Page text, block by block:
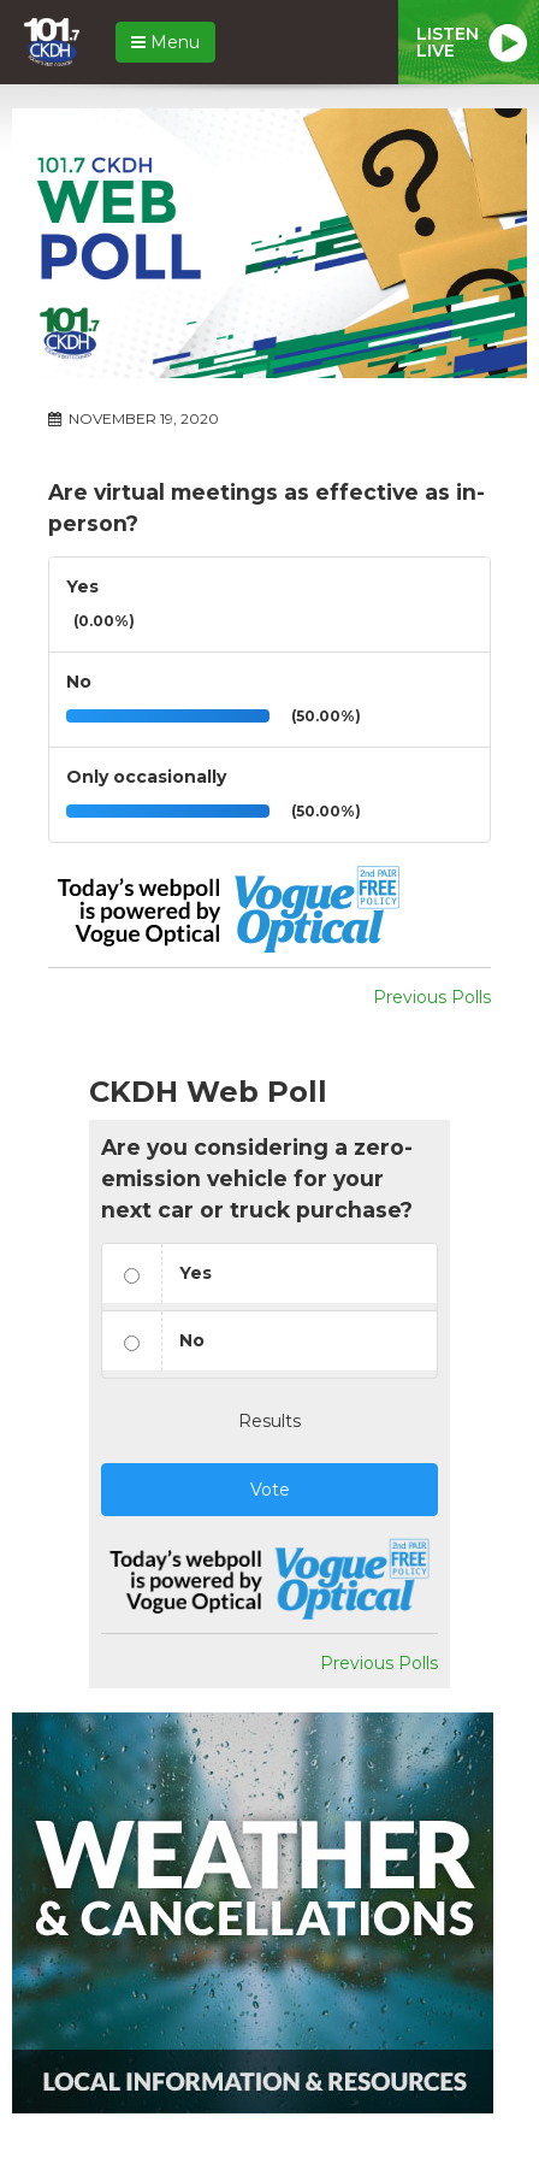
Menu LISTEN
LIVE
NOVEMBER 19, 2020
Are virtual meetings as effective as in-
person?
Yes
(0.00%)
No
(50.00%)
Only occasionally
(50.00%)
Previous Polls
CKDH Web Poll
Are you considering a zero-
emission vehicle for your
next car or truck purchase?
Yes
No
Results
Vote
Previous Polls